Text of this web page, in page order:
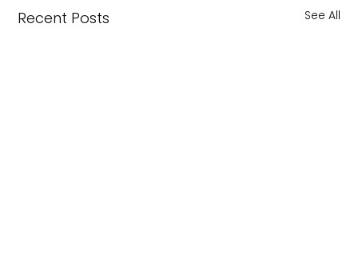
Recent Posts See All